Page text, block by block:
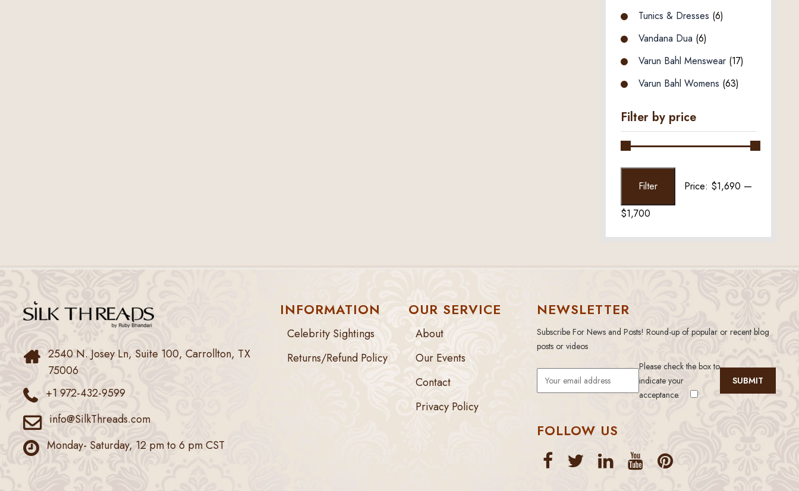
Tunics & Dresses (6)
Vandana Dua (6)
Varun Bahl Menswear (17)
Varun Bahl Womens (63)
Filter by price
price
priceFilter Price: $1,690 —
$1,700
2540 N. Josey Ln, Suite 100, Carrollton, TX
75006
+1 972-432-9599
info@SilkThreads.com
Monday- Saturday, 12 pm to 6 pm CST
INFORMATION
Celebrity Sightings
Returns/Refund Policy
OUR SERVICE
About
Our Events
Contact
Privacy Policy
NEWSLETTER
Subscribe For News and Posts! Round-up of popular or recent blog
posts or videos
Please check the box to
indicate your
acceptance.
FOLLOW US